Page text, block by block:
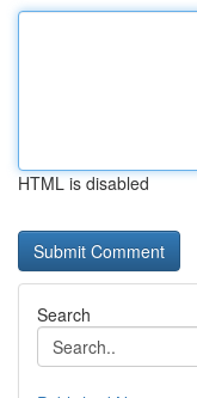
HTML is disabled
Search